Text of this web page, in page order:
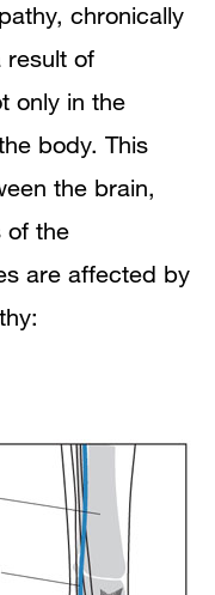
chronically
result of
only in the
body. This
the brain,
of the
are affected by